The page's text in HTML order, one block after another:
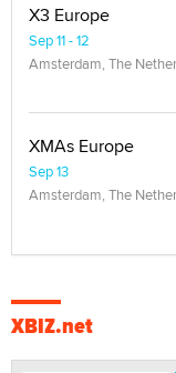
X3 Europe
Sep 11 - 12
Amsterdam, The
XMAs Europe
Sep 13
Amsterdam, The
XBIZ.net